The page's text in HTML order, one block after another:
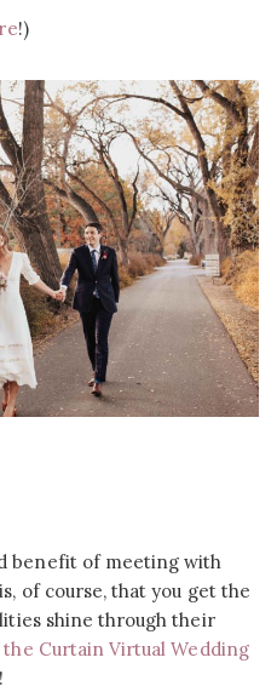
!)
benefit of meeting with
of course, that you get the
shine through their
the Curtain Virtual Wedding